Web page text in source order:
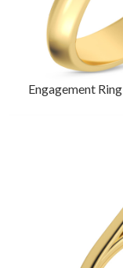
Engagement Ring